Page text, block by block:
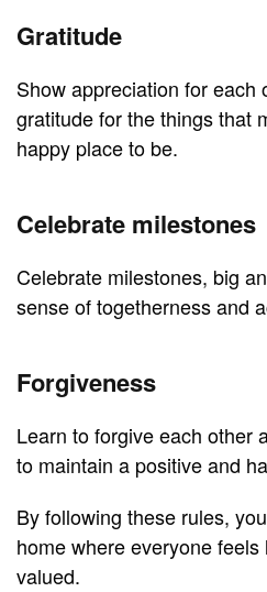
Gratitude
Show appreciation for each
gratitude for the things that
happy place to be.
Celebrate milestones
Celebrate milestones, big
sense of togetherness and
Forgiveness
Learn to forgive each other
to maintain a positive and
By following these rules,
home where everyone
valued.